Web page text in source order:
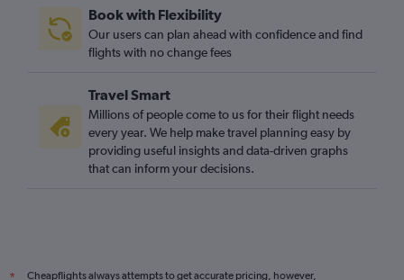
Heathrow to Mackay flights
Grimsby to Brisbane flights
Leeds to Cairns flights
Book with Flexibility
Our users can plan ahead with confidence and find
flights with no change fees
Travel Smart
Millions of people come to us for their flight needs
every year. We help make travel planning easy by
providing useful insights and data-driven graphs
that can inform your decisions.
Cheapflights always attempts to get accurate pricing, however,